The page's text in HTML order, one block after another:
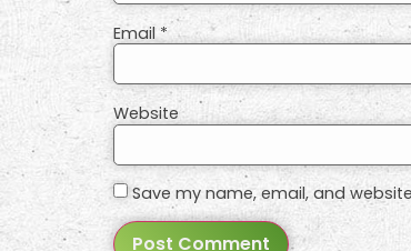
Email*
Website
Save my name, email, and